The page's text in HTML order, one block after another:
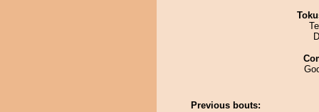
Previous bouts: